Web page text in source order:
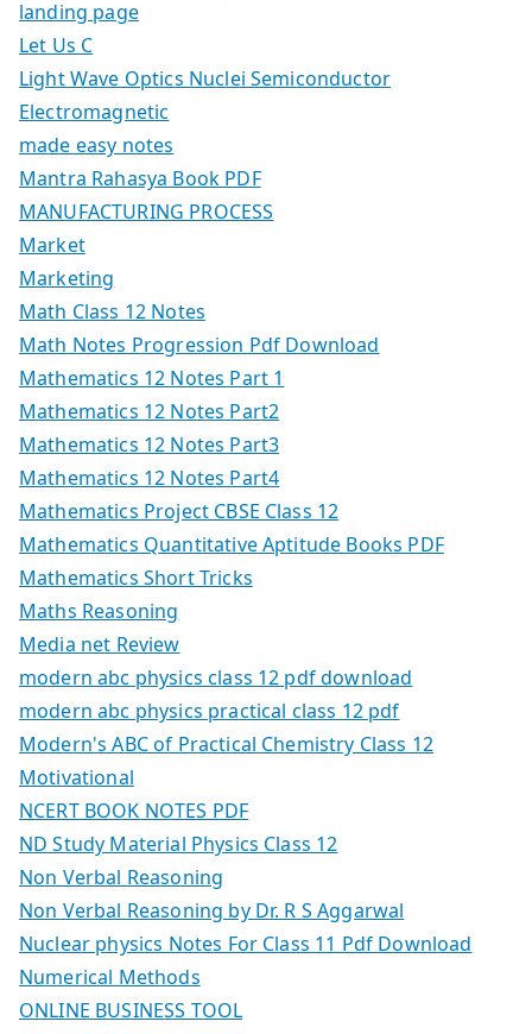
landing page
Let Us C
Light Wave Optics Nuclei Semiconductor
Electromagnetic
made easy notes
Mantra Rahasya Book PDF
MANUFACTURING PROCESS
Market
Marketing
Math Class 12 Notes
Math Notes Progression Pdf Download
Mathematics 12 Notes Part 1
Mathematics 12 Notes Part2
Mathematics 12 Notes Part3
Mathematics 12 Notes Part4
Mathematics Project CBSE Class 12
Mathematics Quantitative Aptitude Books PDF
Mathematics Short Tricks
Maths Reasoning
Media net Review
modern abc physics class 12 pdf download
modern abc physics practical class 12 pdf
Modern's ABC of Practical Chemistry Class 12
Motivational
NCERT BOOK NOTES PDF
ND Study Material Physics Class 12
Non Verbal Reasoning
Non Verbal Reasoning by Dr. R S Aggarwal
Nuclear physics Notes For Class 11 Pdf Download
Numerical Methods
ONLINE BUSINESS TOOL